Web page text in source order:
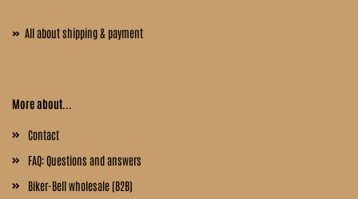
» All about shipping & payment
More about...
Contact
FAQ: Questions and answers
Biker-Bell wholesale (B2B)